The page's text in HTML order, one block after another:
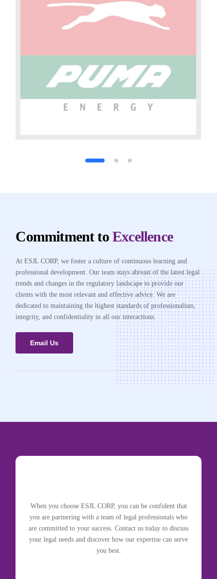
Commitment toExcellence
At ESJL CORP, we foster a culture of continuous learning and
professional development. Our team stays abreast of the latest legal
trends and changes in the regulatory landscape to provide our
clients with the most relevant and effective advice. We are
dedicated to maintaining the highest standards of professionalism,
integrity, and confidentiality in all our interactions.
Email Us
When you choose ESJL CORP, you can be confident that
you are partnering with a team of legal professionals who
are committed to your success. Contact us today to discuss
your legal needs and discover how our expertise can serve
you best.